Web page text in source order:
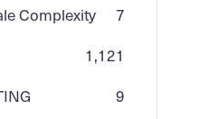
Complexity
7
1,121
9